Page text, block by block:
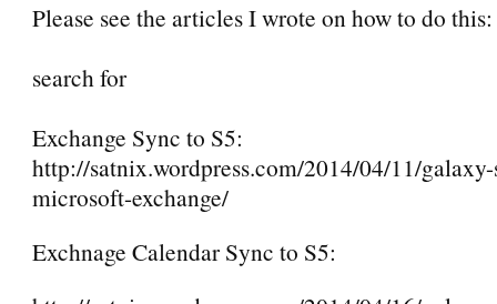
Please see the articles I wrote on how to do
search for
Exchange Sync to S5:
http://satnix.wordpress.com/2014/04/11/
microsoft-exchange/
Exchnage Calendar Sync to S5: